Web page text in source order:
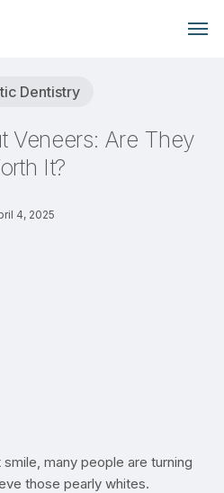
Dentistry
Veneers: Are They
It?
4, 2025
many people are turning
those pearly whites.